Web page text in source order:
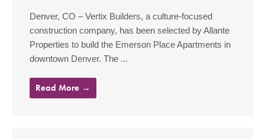
Denver, CO – Vertix Builders, a culture-focused
construction company, has been selected by Allante
Properties to build the Emerson Place Apartments in
downtown Denver. The ...
Read More →